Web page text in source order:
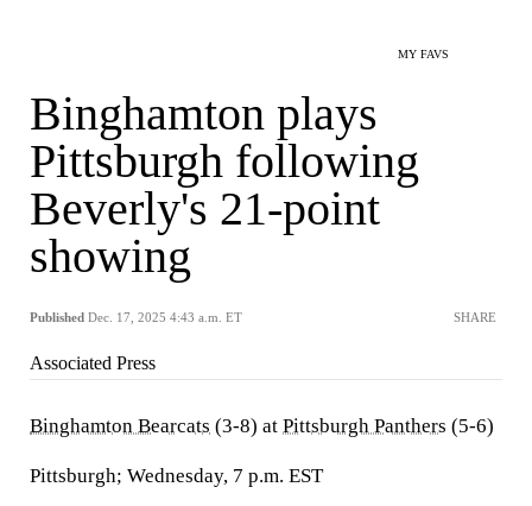
MY FAVS
Binghamton plays
Pittsburgh following
Beverly's 21-point
showing
Published Dec. 17, 2025 4:43 a.m. ET SHARE
Associated Press
Binghamton Bearcats (3-8) at Pittsburgh Panthers (5-6)
Pittsburgh; Wednesday, 7 p.m. EST